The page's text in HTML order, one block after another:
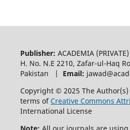
Publisher: ACADEMIA
H. No. N.E 2210, Zafar-ul-Haq
Pakistan | Email:
Copyright © 2025 The
terms ofCreative Commons
International License